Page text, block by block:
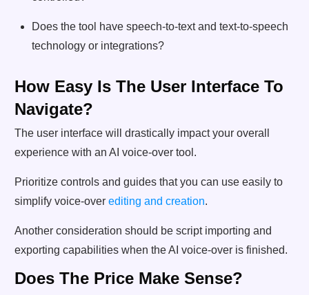
Does the tool have speech-to-text and text-to-speech
technology or integrations?
How Easy Is The User Interface To
Navigate?
The user interface will drastically impact your overall
experience with an AI voice-over tool.
Prioritize controls and guides that you can use easily to
simplify voice-over editing and creation.
Another consideration should be script importing and
exporting capabilities when the AI voice-over is finished.
Does The Price Make Sense?